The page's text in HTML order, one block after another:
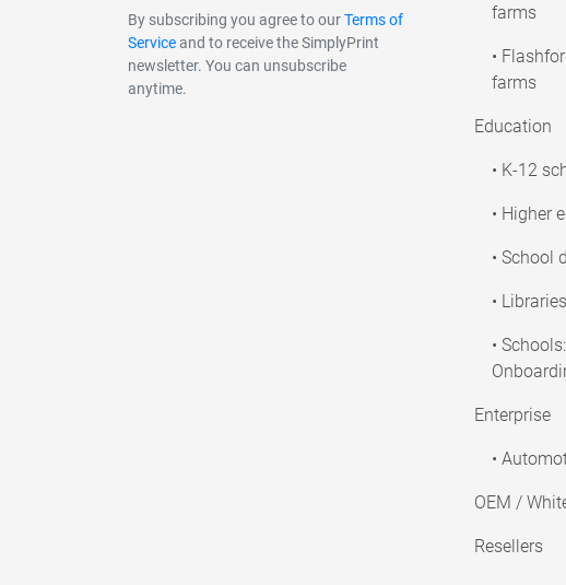
By subscribing you agree to ourTerms of
Serviceand to receive the SimplyPrint
newsletter. You can unsubscribe
anytime.
farms
•
farms
Education
• K-12
• Higher
• School
• Libraries
• Schools:
Enterprise
•
OEM /
Resellers